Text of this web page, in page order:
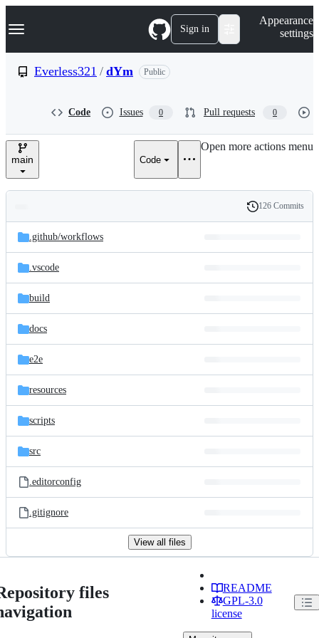
k
p
e
Navigation Menu Sign in
Appearance
settings
Everless321 / dYm Public
Code Issues 0 Pull requests 0
main Code
Open more actions menu
and
files
Latest
commit
History
126 Commits
.github/workflows
.vscode
build
docs
e2e
resources
scripts
src
.editorconfig
.gitignore
View all files
files
README
GPL-3.0
license